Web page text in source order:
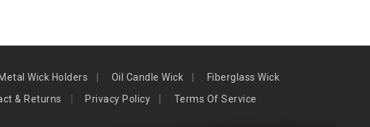
Metal Wick Holders Oil Candle Wick
Fiberglass Wick
& Returns Privacy Policy Terms Of Service